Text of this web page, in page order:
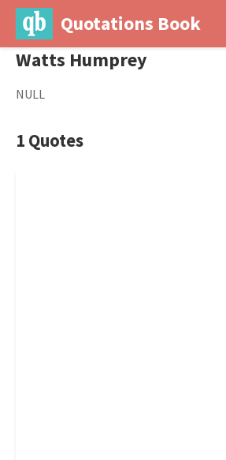
Quotations Book
Watts Humprey
NULL
1 Quotes